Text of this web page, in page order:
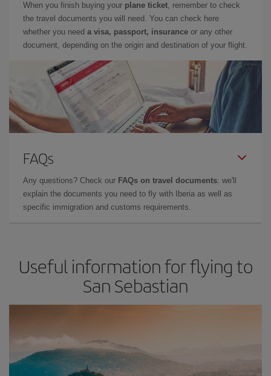
When you finish buying your plane ticket, remember to check
the travel documents you will need. You can check here
whether you need a visa, passport, insurance or any other
document, depending on the origin and destination of your flight.
FAQs
Any questions? Check our FAQs on travel documents: we'll
explain the documents you need to fly with Iberia as well as
specific immigration and customs requirements.
Useful information for flying to
San Sebastian